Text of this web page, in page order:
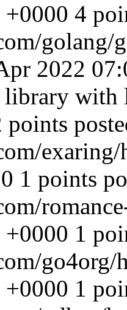
4
golang/
2022
with
1 points
1
go4org/
1